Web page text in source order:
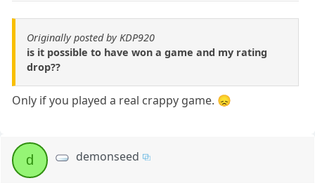
Originally posted by KDP920
is it possible to have won a game and my rating
drop??
Only if you played a real crappy game. 😞
d demonseed